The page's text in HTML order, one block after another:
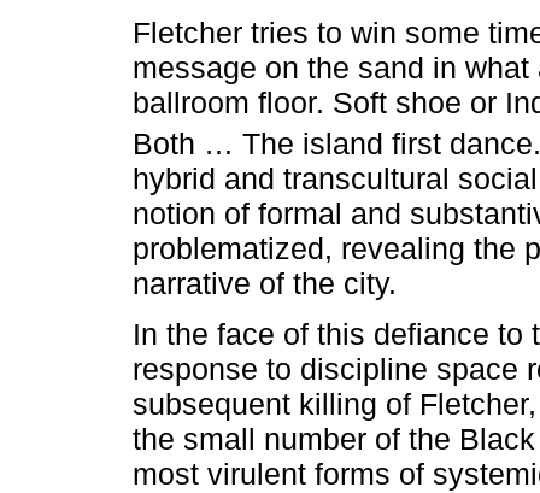
Fletcher tries to win some
message on the sand in
ballroom floor. Soft shoe or
Both … The island first
hybrid and transcultural
notion of formal and
problematized, revealing the
narrative of the city.
In the face of this defiance to
response to discipline space
subsequent killing of
the small number of the
most virulent forms of